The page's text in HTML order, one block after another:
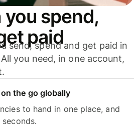
you spend,
paid
send, spend and get paid in
you need, in one account,
the go globally
to hand in one place, and